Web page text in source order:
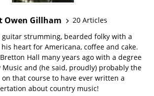
Owen Gillham
20 Articles
guitar strumming, bearded folky with a
heart for Americana, coffee and cake.
Hall many years ago with a degree
and (he said, proudly) probably the
that course to have ever written a
about country music!